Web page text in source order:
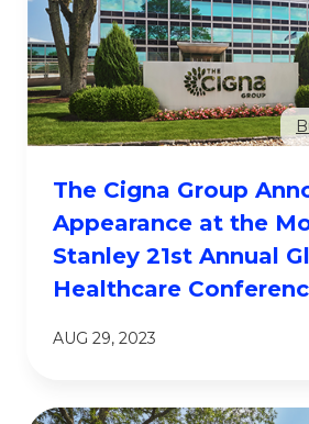
The Cigna Group
Appearance at the
Stanley 21st Annual
Healthcare
AUG 29, 2023